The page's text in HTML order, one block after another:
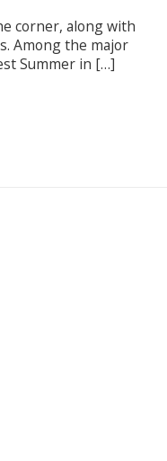
corner, along with
Among the major
Summer in […]